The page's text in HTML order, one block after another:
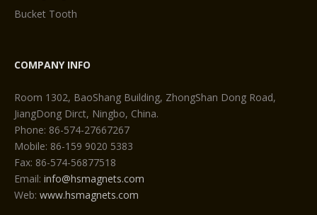
Bucket Tooth
COMPANY INFO
Room 1302, BaoShang Building, ZhongShan Dong Road,
JiangDong Dirct, Ningbo, China.
Phone: 86-574-27667267
Mobile: 86-159 9020 5383
Fax: 86-574-56877518
Email: info@hsmagnets.com
Web: www.hsmagnets.com